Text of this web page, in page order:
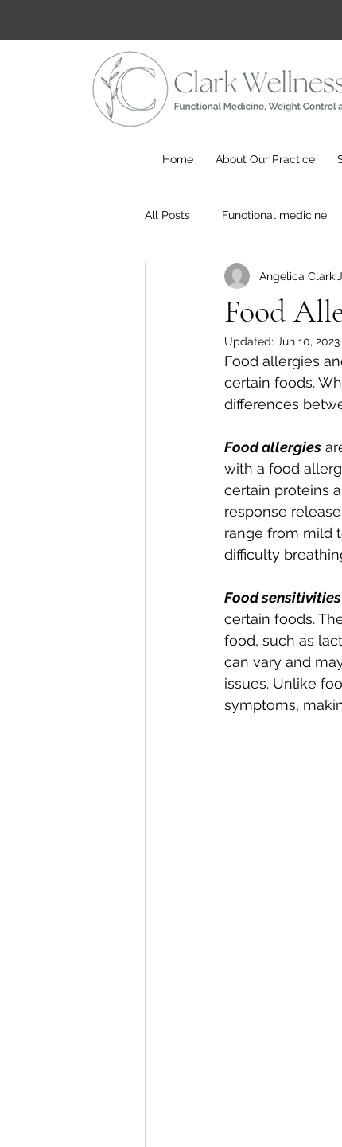
Home About Our Practice
All Posts Functional medicine
Food
Angelica Clark
Updated: Jun 10, 2023
Food allergies
certain foods.
differences
Food allergies
with a food
certain proteins
response
range from mild
difficulty
Food sensitivities
certain foods.
food, such as
can vary and
issues. Unlike
symptoms,